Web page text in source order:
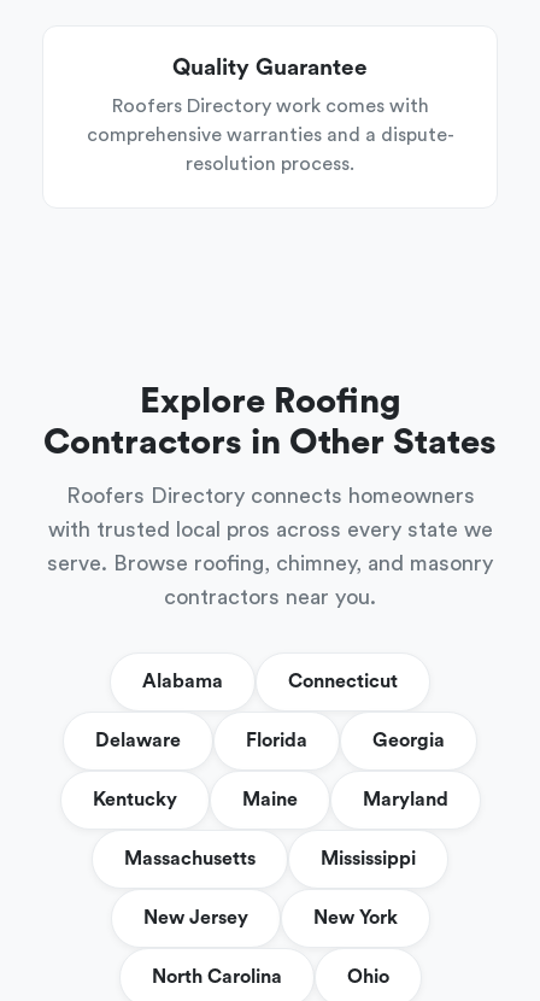
Quality Guarantee
Roofers Directory work comes with
comprehensive warranties and a dispute-
resolution process.
Explore Roofing
Contractors in Other States
Roofers Directory connects homeowners
with trusted local pros across every state we
serve. Browse roofing, chimney, and masonry
contractors near you.
Alabama Connecticut
Delaware Florida Georgia
Kentucky Maine Maryland
Massachusetts Mississippi
New Jersey New York
North Carolina Ohio